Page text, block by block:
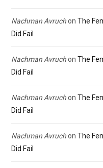
Nachman Avruchon The
Did Fail
Nachman Avruchon The
Did Fail
Nachman Avruchon The
Did Fail
Nachman Avruchon The
Did Fail